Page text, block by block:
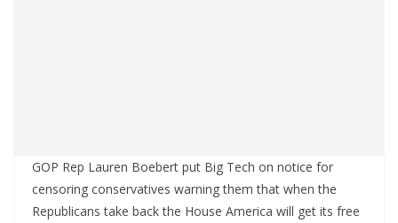
GOP Rep Lauren Boebert put Big Tech on notice for
censoring conservatives warning them that when the
Republicans take back the House America will get its free